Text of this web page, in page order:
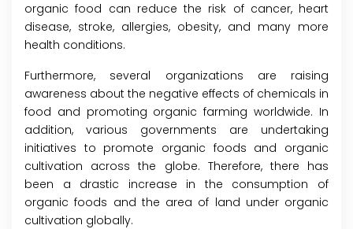
organic food can reduce the risk of cancer, heart
disease, stroke, allergies, obesity, and many more
health conditions.
Furthermore, several organizations are raising
awareness about the negative effects of chemicals in
food and promoting organic farming worldwide. In
addition, various governments are undertaking
initiatives to promote organic foods and organic
cultivation across the globe. Therefore, there has
been a drastic increase in the consumption of
organic foods and the area of land under organic
cultivation globally.